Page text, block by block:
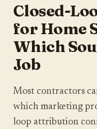
to AI and
We crawl your
would and show
visibility. Takes
YOUR WEBSITE
Closed-
for Home
Which
Job
Most contractors
which marketing
loop attribution